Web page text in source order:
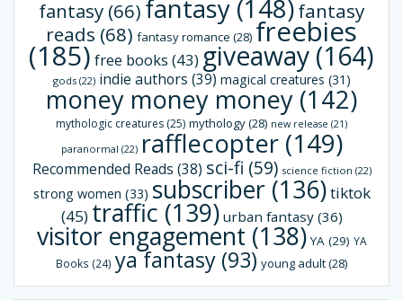
fantasy (66) fantasy (148)fantasy
reads (68) fantasy romance (28) freebies
(185) free books (43) giveaway (164)
gods(22) indie authors (39) magical creatures (31)
money money money (142)
mythologic creatures (25) mythology(28) new release (21)
paranormal (22) rafflecopter(149)
Recommended Reads (38) sci-fi (59) science fiction (22)
strong women (33) subscriber(136)tiktok
(45) traffic (139) urban fantasy(36)
visitor engagement (138) YA(29) YA
Books (24) ya fantasy (93) young adult(28)